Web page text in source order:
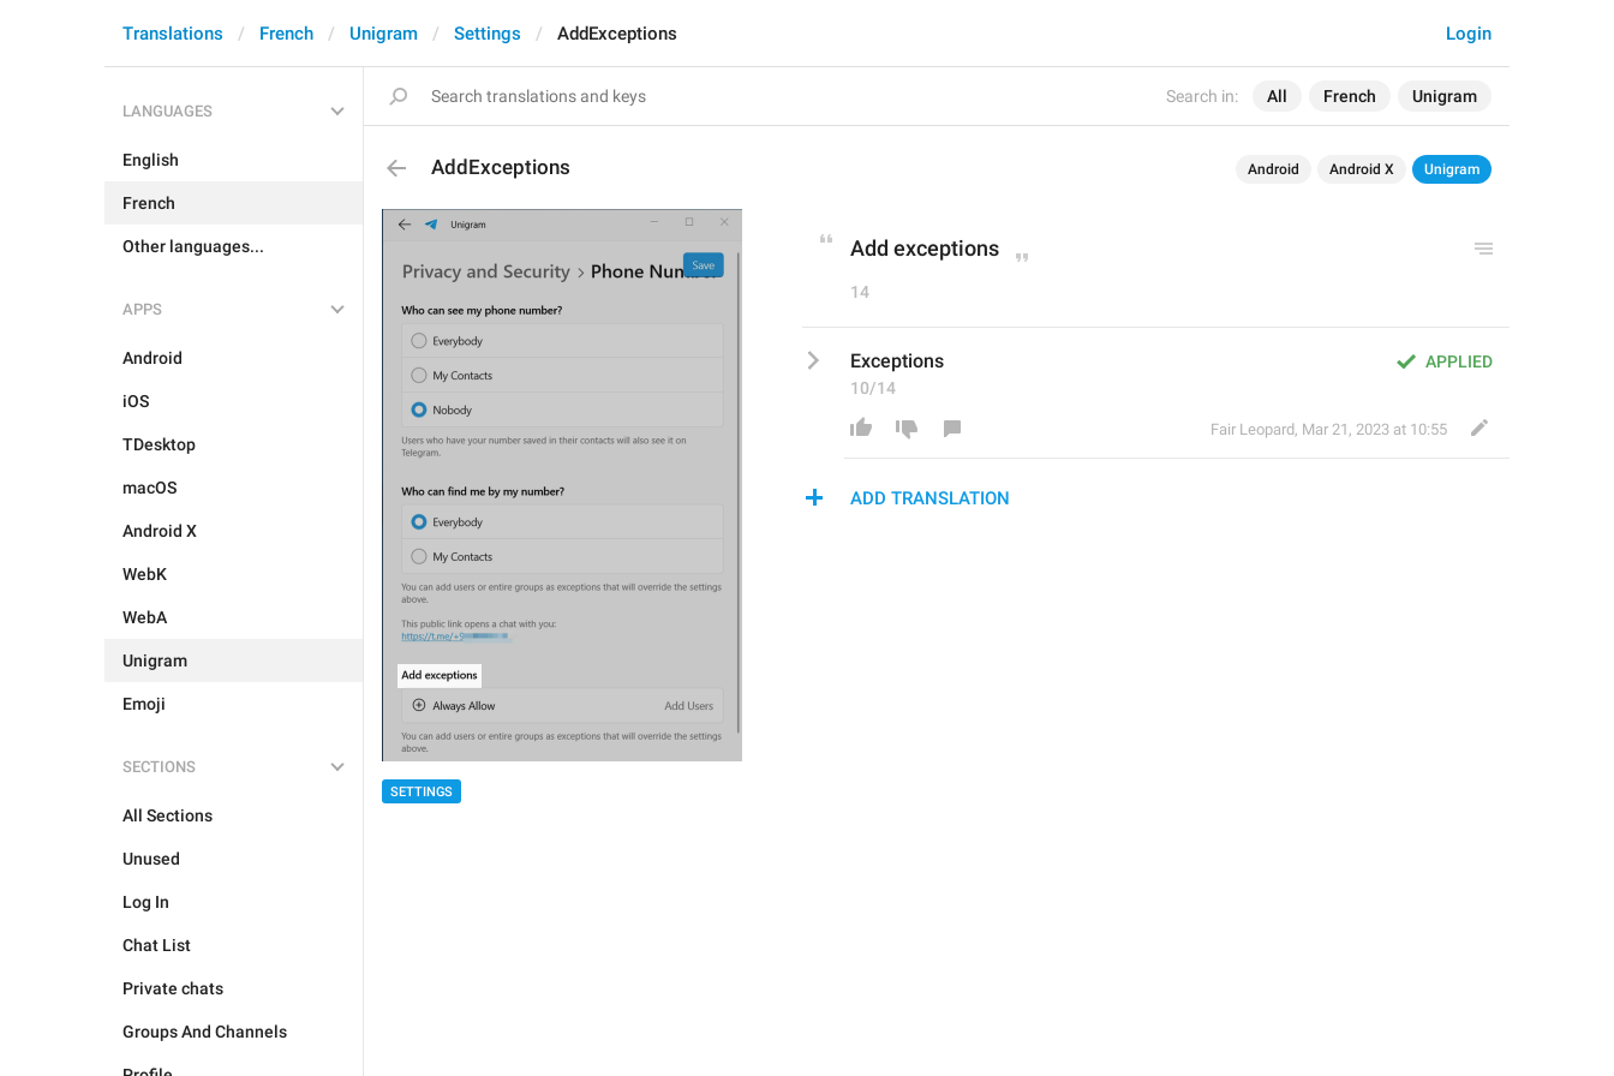
Search in: All French Unigram
Login
Translations French Unigram Settings AddExceptions
LANGUAGES
English
French
Other languages...
APPS
Android
iOS
TDesktop
macOS
Android X
WebK
WebA
Unigram
Emoji
SECTIONS
All Sections
Unused
Log In
Chat List
Private chats
Groups And Channels
AddExceptions Android Android X Unigram
SETTINGS
Add exceptions
14
APPLIED
Exceptions
10/14
Fair Leopard, Mar 21, 2023 at 10:55
ADD TRANSLATION